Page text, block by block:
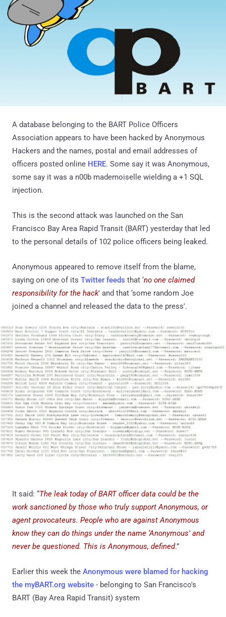
A database belonging to the BART Police Officers
Association appears to have been hacked by Anonymous
Hackers and the names, postal and email addresses of
officers posted online HERE. Some say it was Anonymous,
some say it was a n00b mademoiselle wielding a +1 SQL
injection.
This is the second attack was launched on the San
Francisco Bay Area Rapid Transit (BART) yesterday that led
to the personal details of 102 police officers being leaked.
Anonymous appeared to remove itself from the blame,
saying on one of its Twitter feeds that ‘no one claimed
responsibility for the hack' and that ‘some random Joe
joined a channel and released the data to the press'.
It said: “The leak today of BART officer data could be the
work sanctioned by those who truly support Anonymous, or
agent provocateurs. People who are against Anonymous
know they can do things under the name ‘Anonymous' and
never be questioned. This is Anonymous, defined.”
Earlier this week the Anonymous were blamed for hacking
the myBART.org website - belonging to San Francisco's
BART (Bay Area Rapid Transit) system